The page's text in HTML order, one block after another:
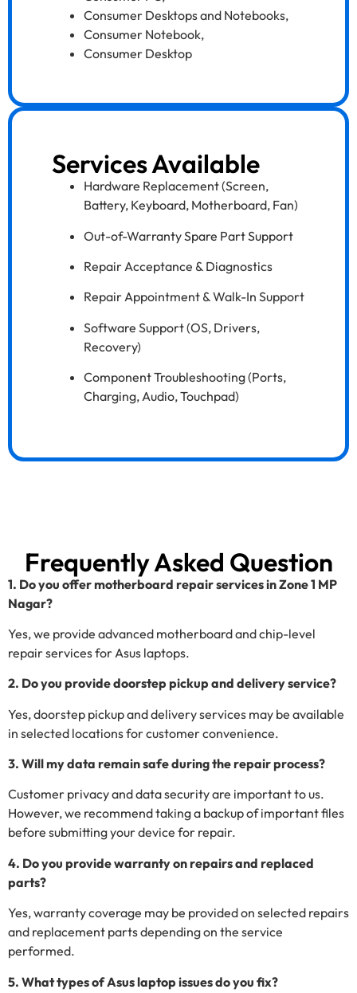
Consumer Desktops and Notebooks,
Consumer Notebook,
Consumer Desktop
Services Available
Hardware Replacement (Screen,
Battery, Keyboard, Motherboard, Fan)
Out-of-Warranty Spare Part Support
Repair Acceptance & Diagnostics
Repair Appointment & Walk-In Support
Software Support (OS, Drivers,
Recovery)
Component Troubleshooting (Ports,
Charging, Audio, Touchpad)
Frequently Asked Question
1. Do you offer motherboard repair services in Zone 1 MP
Nagar?
Yes, we provide advanced motherboard and chip-level
repair services for Asus laptops.
2. Do you provide doorstep pickup and delivery service?
Yes, doorstep pickup and delivery services may be available
in selected locations for customer convenience.
3. Will my data remain safe during the repair process?
Customer privacy and data security are important to us.
However, we recommend taking a backup of important files
before submitting your device for repair.
4. Do you provide warranty on repairs and replaced
parts?
Yes, warranty coverage may be provided on selected repairs
and replacement parts depending on the service
performed.
5. What types of Asus laptop issues do you fix?